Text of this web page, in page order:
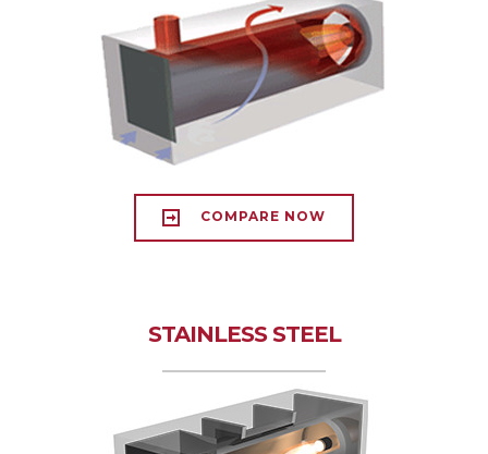
COMPARE NOW
STAINLESS STEEL